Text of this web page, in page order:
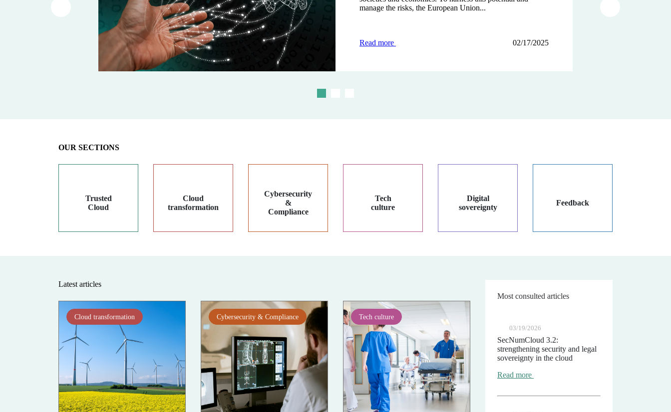
Article précédent
manage the risks, the European Union...
Read more 02/17/2025
modernise and secure transactions...
Read more 12/12/2024
the face of...
Read more 12/03/2024
OUR SECTIONS
Trusted
Cloud
Cloud
transformation
Cybersecurity
&
Compliance
Tech
culture
Digital
sovereignty
Feedback
Latest articles
Cloud transformation Cybersecurity & Compliance Tech culture
Most consulted articles
03/19/2026
SecNumCloud 3.2:
strengthening security and legal
sovereignty in the cloud
Read more